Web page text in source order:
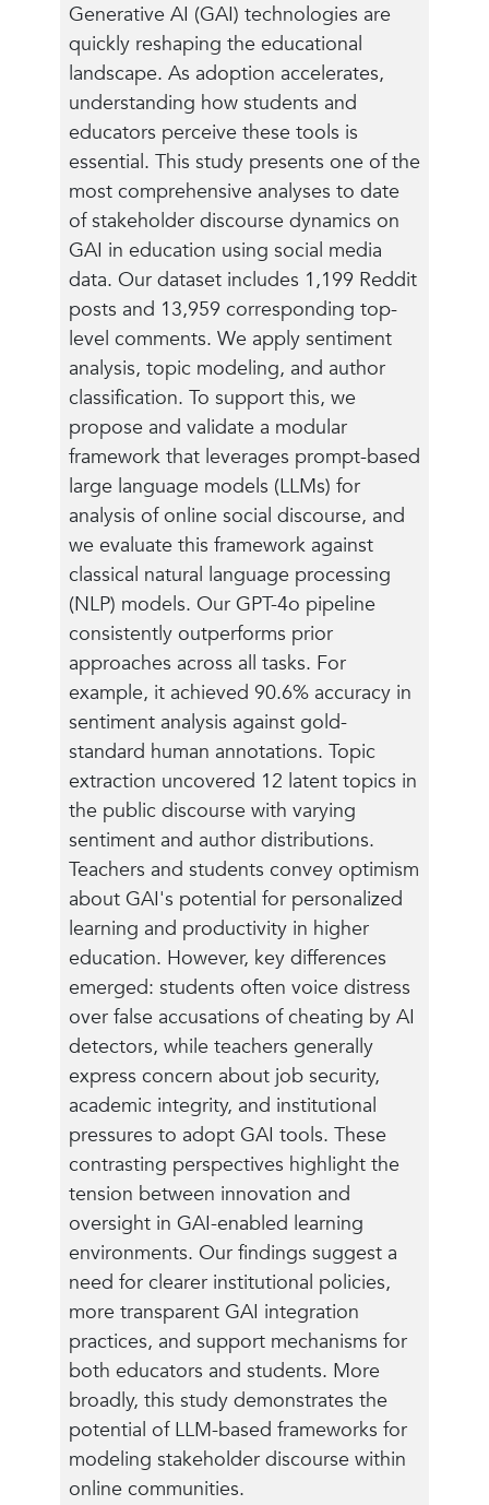
Generative AI (GAI) technologies are
quickly reshaping the educational
landscape. As adoption accelerates,
understanding how students and
educators perceive these tools is
essential. This study presents one of the
most comprehensive analyses to date
of stakeholder discourse dynamics on
GAI in education using social media
data. Our dataset includes 1,199 Reddit
posts and 13,959 corresponding top-
level comments. We apply sentiment
analysis, topic modeling, and author
classification. To support this, we
propose and validate a modular
framework that leverages prompt-based
large language models (LLMs) for
analysis of online social discourse, and
we evaluate this framework against
classical natural language processing
(NLP) models. Our GPT-4o pipeline
consistently outperforms prior
approaches across all tasks. For
example, it achieved 90.6% accuracy in
sentiment analysis against gold-
standard human annotations. Topic
extraction uncovered 12 latent topics in
the public discourse with varying
sentiment and author distributions.
Teachers and students convey optimism
about GAI's potential for personalized
learning and productivity in higher
education. However, key differences
emerged: students often voice distress
over false accusations of cheating by AI
detectors, while teachers generally
express concern about job security,
academic integrity, and institutional
pressures to adopt GAI tools. These
contrasting perspectives highlight the
tension between innovation and
oversight in GAI-enabled learning
environments. Our findings suggest a
need for clearer institutional policies,
more transparent GAI integration
practices, and support mechanisms for
both educators and students. More
broadly, this study demonstrates the
potential of LLM-based frameworks for
modeling stakeholder discourse within
online communities.